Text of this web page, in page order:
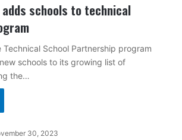
adds schools to technical
Technical School Partnership program
schools to its growing list of
the…
30, 2023